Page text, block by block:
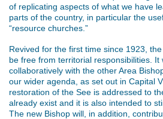
of replicating aspects of what we have
parts of the country, in particular the
“resource churches.”
Revived for the first time since 1923, the
be free from territorial responsibilities. It
collaboratively with the other Area
our wider agenda, as set out in Capital
restoration of the See is addressed to
already exist and it is also intended to
The new Bishop will, in addition,